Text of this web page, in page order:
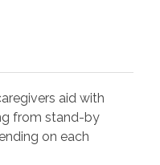
aid with
from stand-by
on each